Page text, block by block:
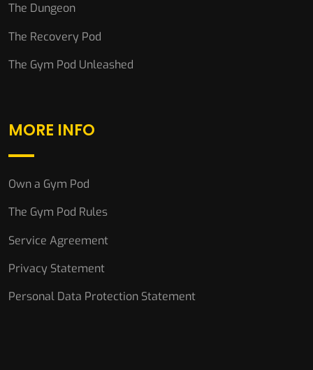
The Dungeon
The Recovery Pod
The Gym Pod Unleashed
MORE INFO
Own a Gym Pod
The Gym Pod Rules
Service Agreement
Privacy Statement
Personal Data Protection Statement